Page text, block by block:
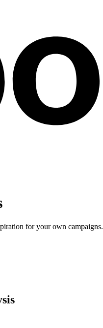
for your own campaigns.